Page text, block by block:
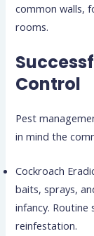
common walls,
rooms.
Control
Pest
in mind the
Cockroach
baits, sprays,
infancy.
reinfestation.